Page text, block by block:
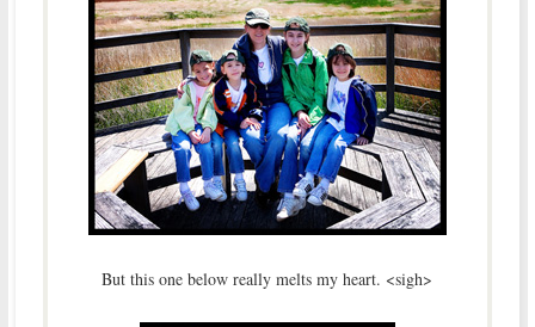
But this one below really melts my heart. <sigh>